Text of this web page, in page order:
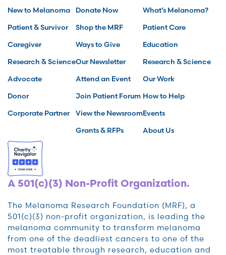
New to Melanoma
Patient & Survivor
Caregiver
Research & Science
Advocate
Donor
Corporate Partner
Donate Now
Shop the MRF
Ways to Give
Our Newsletter
Attend an Event
Join Patient Forum
View the Newsroom
Grants & RFPs
What’s Melanoma?
Patient Care
Education
Research & Science
Our Work
How to Help
Events
About Us
A 501(c)(3) Non-Profit Organization.
The Melanoma Research Foundation (MRF), a
501(c)(3) non-profit organization, is leading the
melanoma community to transform melanoma
from one of the deadliest cancers to one of the
most treatable through research, education and